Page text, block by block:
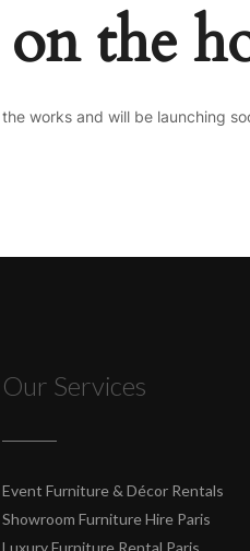
the
works and will be launching
Our Services
Event Furniture & Décor Rentals
Showroom Furniture Hire Paris
Luxury Furniture Rental Paris